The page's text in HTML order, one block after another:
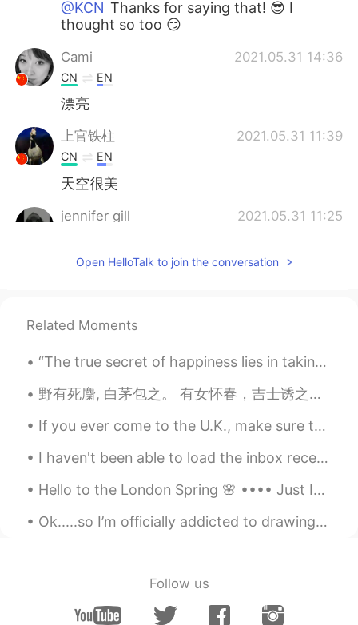
@KCN Thanks for saying that! 😎 I
thought so too 😏
Cami 2021.05.31 14:36
CN EN
漂亮
上官铁柱 2021.05.31 11:39
CN EN
天空很美
jennifer gill 2021.05.31 11:25
Can we talk
BN EN
Wooowww!!!
Open HelloTalk to join the conversation
Related Moments
“The true secret of happiness lies in taking a genuine interest in all the details of daily life....
野有死麕, 白茅包之。 有女怀春，吉士诱之。 -诗经- Wild grass covers my feet. Flocking birds surround my head. All li...
If you ever come to the U.K., make sure to go to Wales because it’s beautiful! 🏴󠁧󠁢󠁷󠁬󠁳󠁿 如果您来过英国，...
I haven't been able to load the inbox recently so sorry if I have not replied to messages recentl...
Hello to the London Spring 🌸 •••• Just Imagine walking under a pink cloud each time you came h...
Ok.....so I’m officially addicted to drawing 🤭 I love it so much 😍 Another Tigger because he’s ...
Follow us